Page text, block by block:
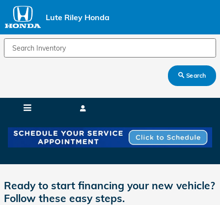
Skip to main content
Lute Riley Honda
Search
Ready to start financing your new vehicle?
Follow these easy steps.